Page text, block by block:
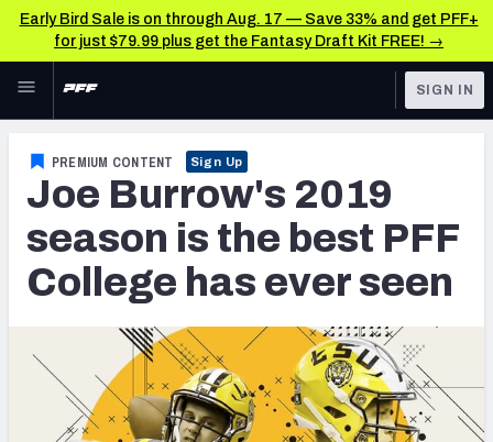
Early Bird Sale is on through Aug. 17 — Save 33% and get PFF+
for just $79.99 plus get the Fantasy Draft Kit FREE! →
Skip to main content
NFL
FANTASY
BETTING
NFL DRAFT
COLLEGE
TOOLS
Big Board 2027
Build Your Own Big Board
Mock Draft Simulator
Mock Draft Simulator Multiplayer
SIGN IN
PREMIUM CONTENT Sign Up
Joe Burrow's 2019
season is the best PFF
College has ever seen